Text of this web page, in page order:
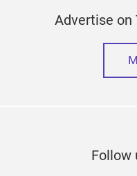
Advertise on
Follow